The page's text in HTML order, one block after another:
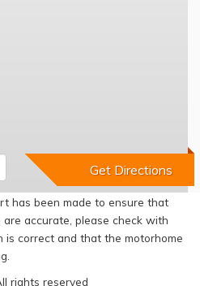
has been made to ensure that
accurate, please check with
correct and that the motorhome
rights reserved